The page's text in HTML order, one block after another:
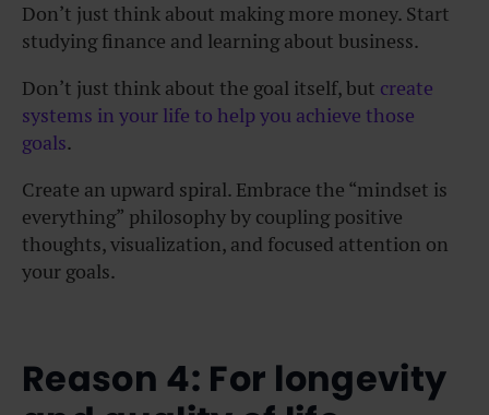
Don’t just think about making more money. Start
studying finance and learning about business.
Don’t just think about the goal itself, but create
systems in your life to help you achieve those
goals.
Create an upward spiral. Embrace the “mindset is
everything” philosophy by coupling positive
thoughts, visualization, and focused attention on
your goals.
Reason 4: For longevity